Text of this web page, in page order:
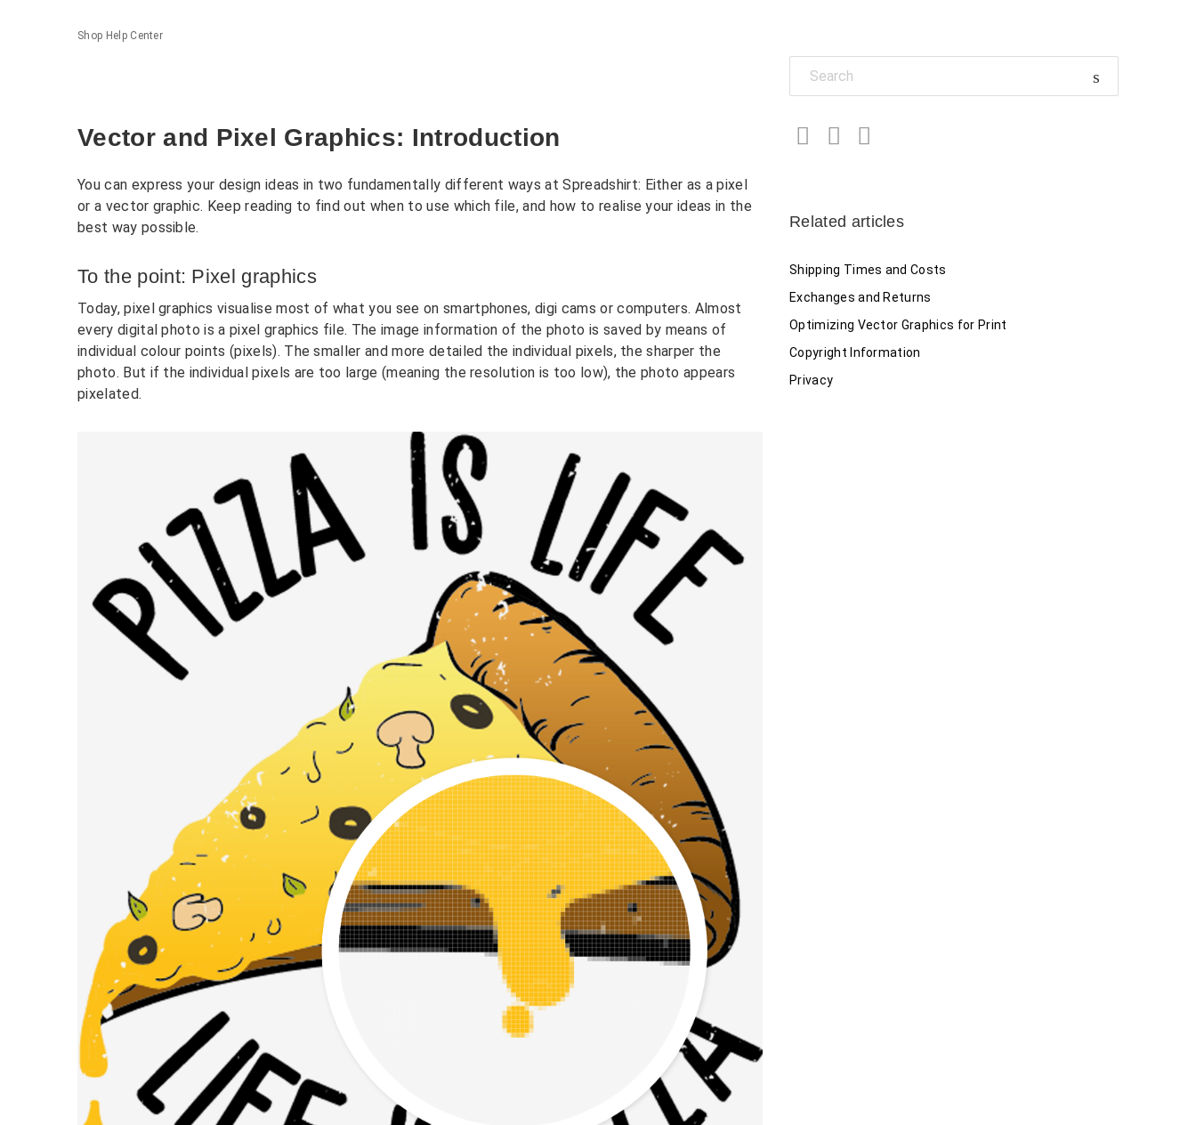
Shop Help Center
Vector and Pixel Graphics: Introduction
You can express your design ideas in two fundamentally different ways at Spreadshirt: Either as a pixel
or a vector graphic. Keep reading to find out when to use which file, and how to realise your ideas in the
best way possible.
To the point: Pixel graphics
Today, pixel graphics visualise most of what you see on smartphones, digi cams or computers. Almost
every digital photo is a pixel graphics file. The image information of the photo is saved by means of
individual colour points (pixels). The smaller and more detailed the individual pixels, the sharper the
photo. But if the individual pixels are too large (meaning the resolution is too low), the photo appears
pixelated.
Related articles
Shipping Times and Costs
Exchanges and Returns
Optimizing Vector Graphics for Print
Copyright Information
Privacy